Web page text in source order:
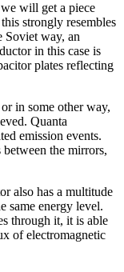
will get a piece
strongly resembles
Soviet way, an
in this case is
plates reflecting
in some other way,
Quanta
emission events.
the mirrors,
also has a multitude
same energy level.
through it, it is able
of electromagnetic